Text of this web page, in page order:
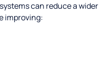
can reduce a wider
improving: